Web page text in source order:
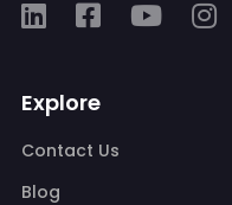
Explore
Contact Us
Blog